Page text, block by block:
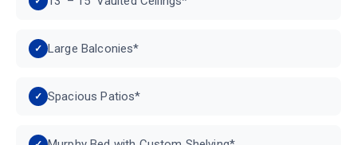
Large Balconies*
Spacious Patios*